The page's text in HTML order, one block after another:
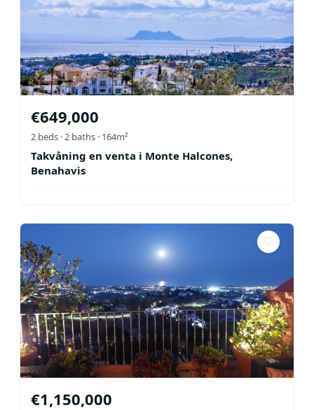
€649,000
2 beds ·2 baths · 164m²
Takvåning en venta i Monte Halcones,
Benahavis
♡
€1,150,000